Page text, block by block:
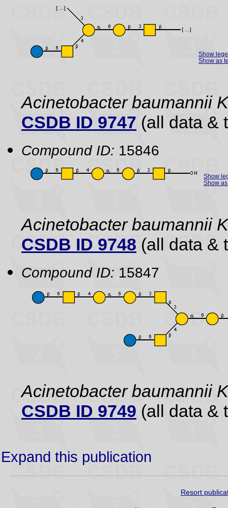
Show
Show as
Acinetobacter baumannii
CSDB ID 9747 (all data &
Compound ID: 15846
Show
Show
Acinetobacter baumannii
CSDB ID 9748 (all data &
Compound ID: 15847
Acinetobacter baumannii
CSDB ID 9749 (all data &
Expand this publication
Resort